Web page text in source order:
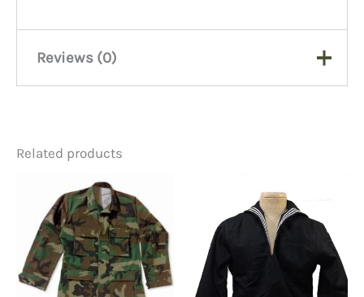
Reviews (0)
Be the first to review “6 Color
Desert Trousers Small
Regular #1’s”
You must be logged in to post a review.
Related products